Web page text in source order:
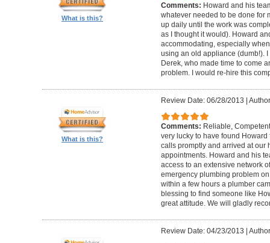
What is this?
Comments: Howard and his
whatever needed to be done for
up daily until the work was
as I thought it would). Howard
accommodating, especially
using an old appliance (dumb!).
Derek, who made time to come
problem. I would re-hire this
What is this?
Review Date: 06/28/2013
Comments: Reliable,
very lucky to have found
calls promptly and arrived at our
appointments. Howard and his
access to an extensive network
emergency plumbing problem
within a few hours a plumber
blessing to find someone like
great attitude. We will gladly
Review Date: 04/23/2013